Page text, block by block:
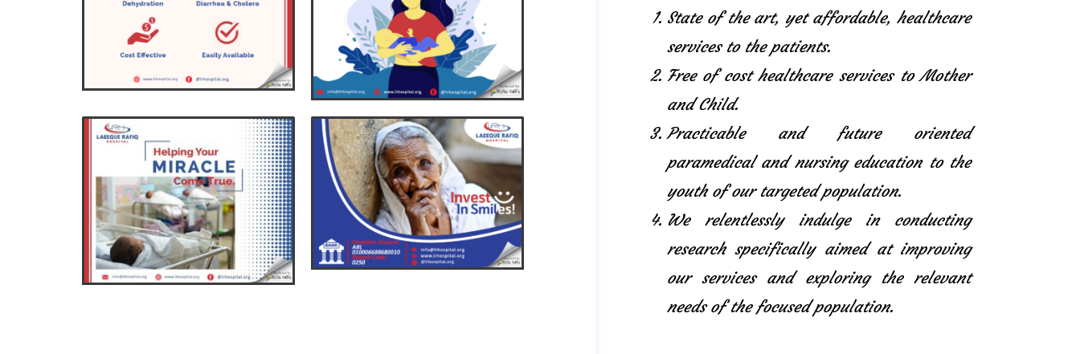
State of the art, yet affordable, healthcare
services to the patients.
Free of cost healthcare services to Mother
and Child.
Practicable and future oriented
paramedical and nursing education to the
youth of our targeted population.
We relentlessly indulge in conducting
research specifically aimed at improving
our services and exploring the relevant
needs of the focused population.